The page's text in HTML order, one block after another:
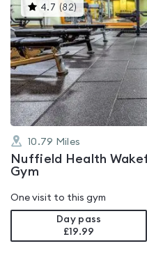
4.7 (82)This
gyms
is
rated
4.7
out
of
5
10.79 Miles
Nuffield Health
Gym
One visit to this gym
Day pass
£19.99